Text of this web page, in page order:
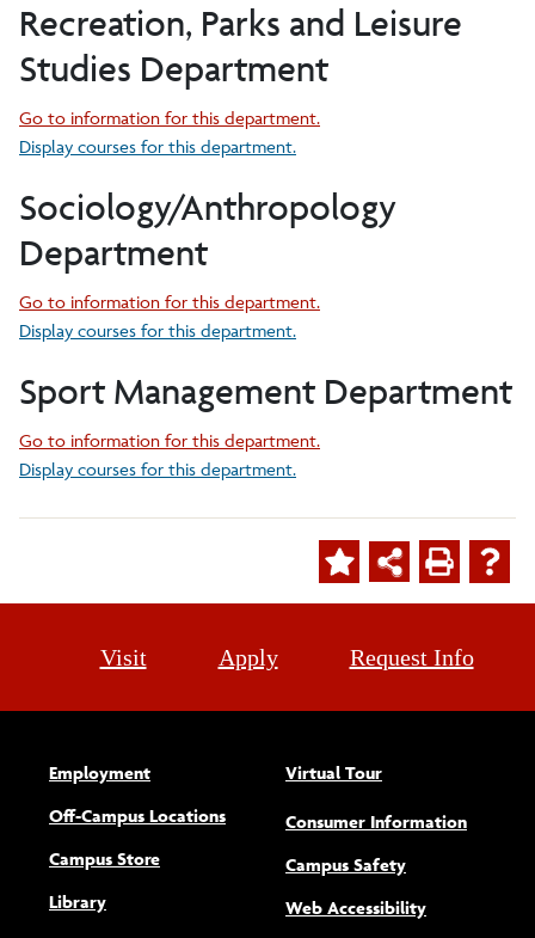
Recreation, Parks and Leisure
Studies Department
Go to information for this department.
Display courses for this department.
Sociology/Anthropology
Department
Go to information for this department.
Display courses for this department.
Sport Management Department
Go to information for this department.
Display courses for this department.
Visit Apply Request Info
Employment
Off-Campus Locations
Campus Store
Library
Virtual Tour
Consumer Information
Campus Safety
Web Accessibility(opens new